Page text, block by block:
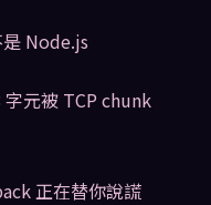
Node.js
元被 TCP chunk
正在替你說謊